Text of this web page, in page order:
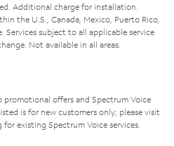
Additional charge for installation.
the U.S., Canada, Mexico, Puerto Rico,
Services subject to all applicable service
Not available in all areas.
offers and Spectrum Voice
is for new customers only; please visit
existing Spectrum Voice services.